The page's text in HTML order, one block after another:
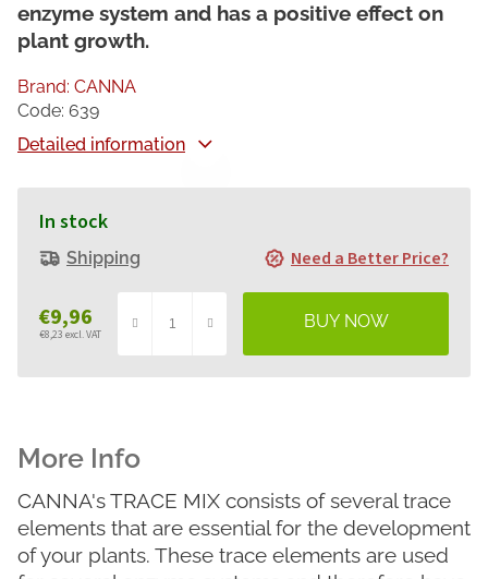
€9,96
€8,23 excl. VAT
price:
In stock
Shipping Need a Better Price?
enzyme system and has a positive effect on
plant growth.
Detailed information
Brand: CANNA
Code: 639
CANNA's TRACE MIX consists of several trace
elements that are essential for the development
of your plants. These trace elements are used